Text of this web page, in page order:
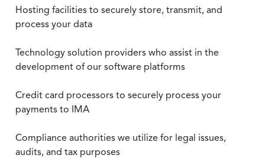
Hosting facilities to securely store, transmit, and
process your data
Technology solution providers who assist in the
development of our software platforms
Credit card processors to securely process your
payments to IMA
Compliance authorities we utilize for legal issues,
audits, and tax purposes